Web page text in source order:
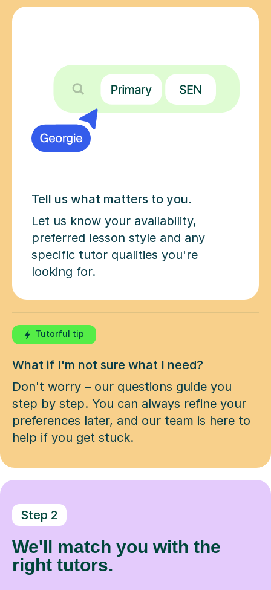
Tell us what matters to you.
Let us know your availability,
preferred lesson style and any
specific tutor qualities you're
looking for.
Tutorful tip
What if I'm not sure what I need?
Don't worry – our questions guide you
step by step. You can always refine your
preferences later, and our team is here to
help if you get stuck.
Step 2
We'll match you with the
right tutors.